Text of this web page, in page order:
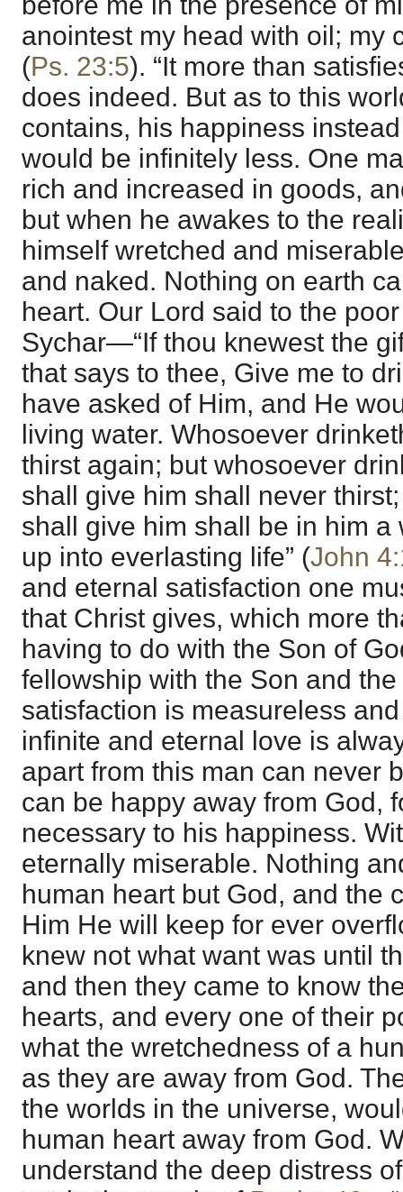
anointest my head with oil; my
(Ps. 23:5). “It more than
does indeed. But as to this
contains, his happiness
would be infinitely less. One
rich and increased in goods,
but when he awakes to the
himself wretched and
and naked. Nothing on earth
heart. Our Lord said to the
Sychar—“If thou knewest the
that says to thee, Give me to
have asked of Him, and He
living water. Whosoever
thirst again; but whosoever
shall give him shall never
shall give him shall be in him
up into everlasting life” (John
and eternal satisfaction one
that Christ gives, which more
having to do with the Son of
fellowship with the Son and
satisfaction is measureless
infinite and eternal love is
apart from this man can never
can be happy away from God,
necessary to his happiness.
eternally miserable. Nothing
human heart but God, and the
Him He will keep for ever
knew not what want was until
and then they came to know
hearts, and every one of their
what the wretchedness of a
as they are away from God.
the worlds in the universe,
human heart away from God.
understand the deep distress